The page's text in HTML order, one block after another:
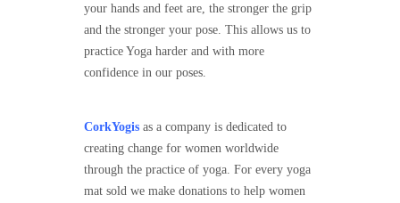
your hands and feet are, the stronger the grip
and the stronger your pose. This allows us to
practice Yoga harder and with more
confidence in our poses.
CorkYogis as a company is dedicated to
creating change for women worldwide
through the practice of yoga. For every yoga
mat sold we make donations to help women